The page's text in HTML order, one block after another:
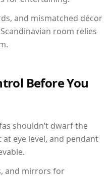
and mismatched décor
room relies
Before You
shouldn’t dwarf the
eye level, and pendant
and mirrors for